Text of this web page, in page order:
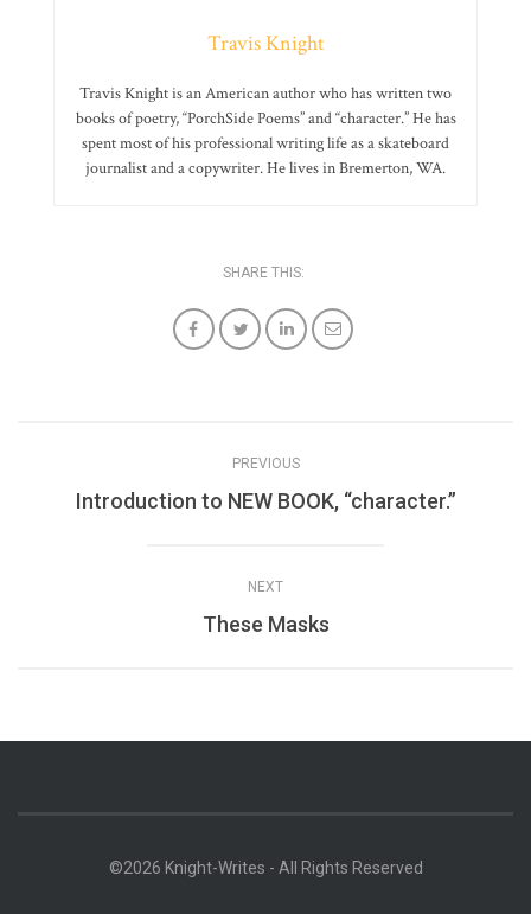
Travis Knight
Travis Knight is an American author who has written two
books of poetry, “PorchSide Poems” and “character.” He has
spent most of his professional writing life as a skateboard
journalist and a copywriter. He lives in Bremerton, WA.
SHARE THIS:
PREVIOUS
Introduction to NEW BOOK, “character.”
NEXT
These Masks
©2026 Knight-Writes - All Rights Reserved